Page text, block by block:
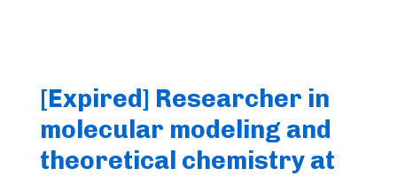
[Expired] Researcher in
molecular modeling and
theoretical chemistry at